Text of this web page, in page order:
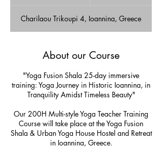
r
t
8
u
g
Charilaou Trikoupi 4, Ioannina, Greece
About our Course
"Yoga Fusion Shala 25-day immersive
training: Yoga Journey in Historic Ioannina, in
Tranquility Amidst Timeless Beauty"
Our 200H Multi-style Yoga Teacher Training
Course will take place at the Yoga Fusion
Shala & Urban Yoga House Hostel and Retreat
in Ioannina, Greece.